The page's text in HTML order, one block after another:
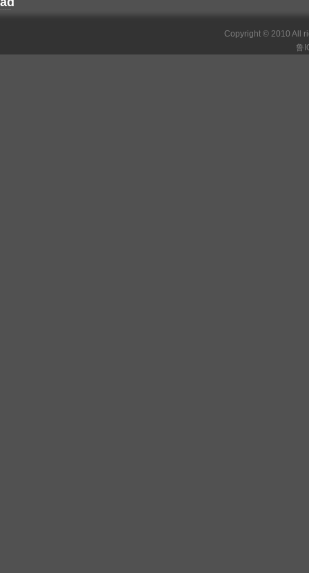
Copyright © 2010 All
鲁